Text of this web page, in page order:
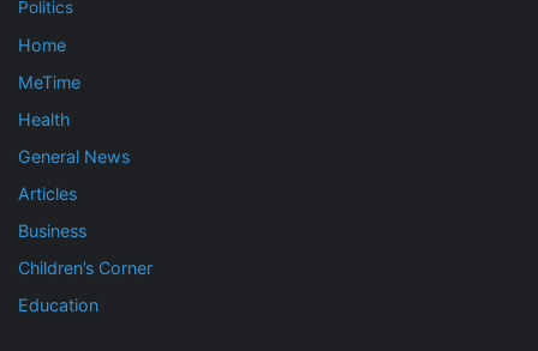
Politics
Home
MeTime
Health
General News
Articles
Business
Children’s Corner
Education